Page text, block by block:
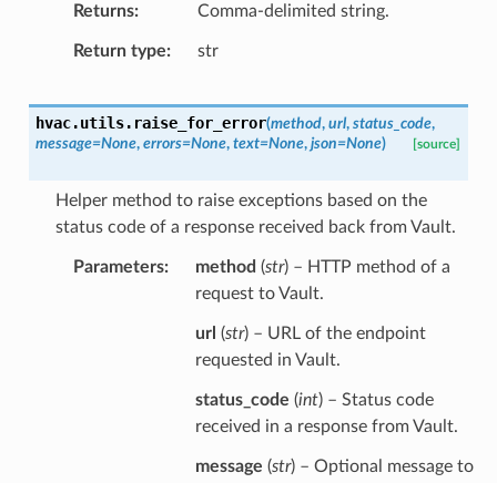
Returns Comma-delimited string.
Return type str
hvac.utils. raise_for_error(method, url, status_code,
message=None, errors=None, text=None, json=None) [source]
Helper method to raise exceptions based on the
status code of a response received back from Vault.
Parameters method (str) – HTTP method of a
request to Vault.
url (str) – URL of the endpoint
requested in Vault.
status_code (int) – Status code
received in a response from Vault.
message (str) – Optional message to